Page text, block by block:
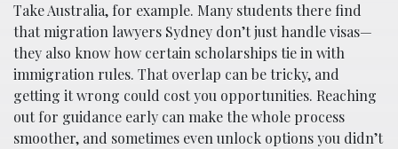
Take Australia, for example. Many students there find
that migration lawyers Sydney don’t just handle visas—
they also know how certain scholarships tie in with
immigration rules. That overlap can be tricky, and
getting it wrong could cost you opportunities. Reaching
out for guidance early can make the whole process
smoother, and sometimes even unlock options you didn’t